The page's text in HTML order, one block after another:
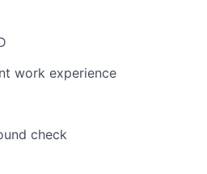
work experience
check